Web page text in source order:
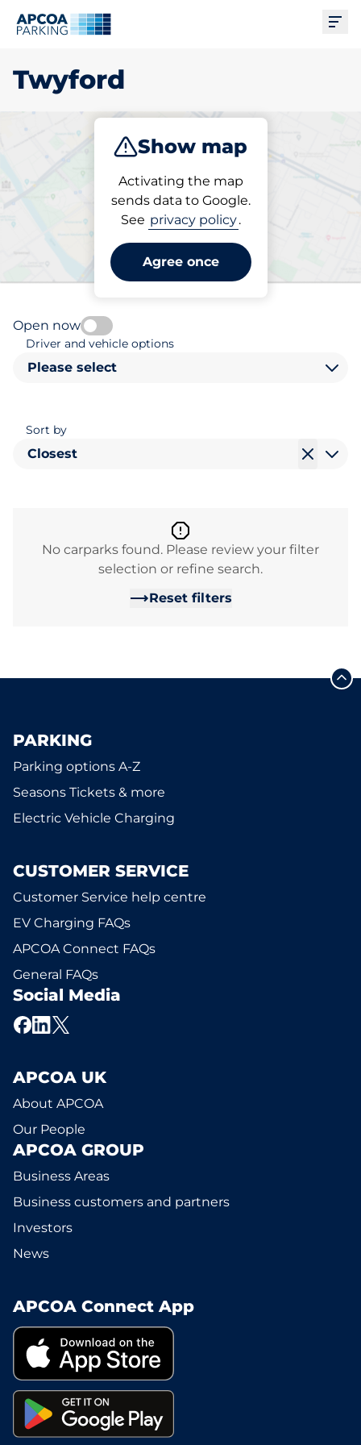
Twyford
Show map
Activating the map
sends data to Google.
See privacy policy.
Agree once
Subscribe
Pick your parking space in
Twyford
Open now
Driver and vehicle options
Please select
Sort by
Closest
No carparks found. Please review your filter
selection or refine search.
Reset filters
PARKING
Parking options A-Z
Seasons Tickets & more
Electric Vehicle Charging
CUSTOMER SERVICE
Customer Service help centre
EV Charging FAQs
APCOA Connect FAQs
General FAQs
Social Media
APCOA UK
About APCOA
Our People
APCOA GROUP
Business Areas
Business customers and partners
Investors
News
APCOA Connect App